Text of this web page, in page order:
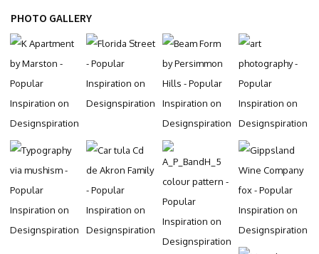
PHOTO GALLERY